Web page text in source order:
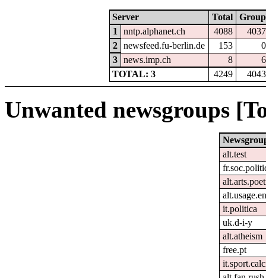
Server Total
Group
1
nntp.alphanet.ch 4088
4037
2
newsfeed.fu-berlin.de 153
0
3
news.imp.ch 8
6
TOTAL: 3
4249 4043
Unwanted newsgroups
alt.test
it.politica
uk.d-i-y
alt.atheism
free.pt